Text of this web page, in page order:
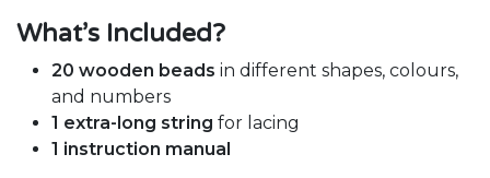
What’s Included?
20 wooden beads in different shapes, colours,
and numbers
1 extra-long string for lacing
1 instruction manual